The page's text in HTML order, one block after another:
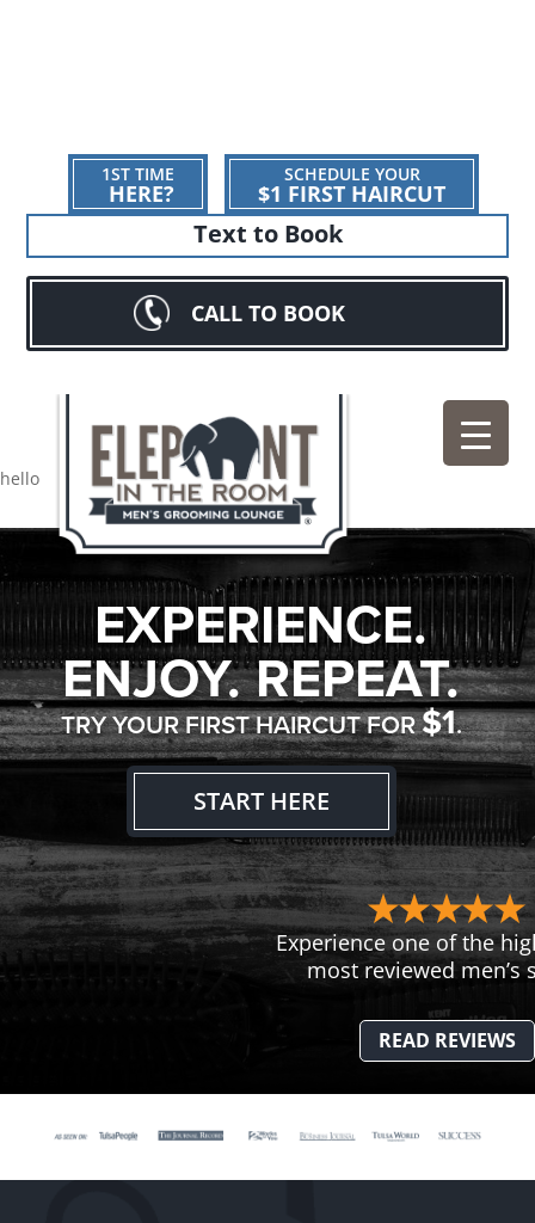
1ST TIME
HERE?
SCHEDULE YOUR
$1 FIRST HAIRCUT
Text to Book
CALL TO BOOK
hello
EXPERIENCE.
ENJOY. REPEAT.
TRY YOUR FIRST HAIRCUT FOR$1.
START HERE
Experience one of the
most reviewed men’s
READ REVIEWS